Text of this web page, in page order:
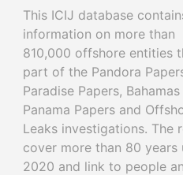
This ICIJ database
information on more than
810,000 offshore entities
part of the Pandora
Paradise Papers, Bahamas
Panama Papers and
Leaks investigations. The
cover more than 80 years
2020 and link to people